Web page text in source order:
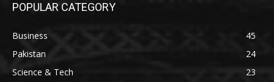
POPULAR CATEGORY
Business
45
Pakistan
24
Science & Tech
23